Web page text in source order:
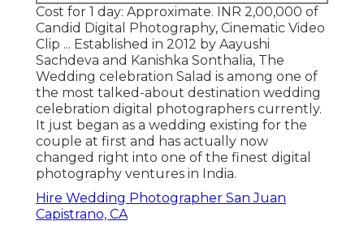
Cost for 1 day: Approximate. INR 2,00,000 of
Candid Digital Photography, Cinematic Video
Clip ... Established in 2012 by Aayushi
Sachdeva and Kanishka Sonthalia, The
Wedding celebration Salad is among one of
the most talked-about destination wedding
celebration digital photographers currently.
It just began as a wedding existing for the
couple at first and has actually now
changed right into one of the finest digital
photography ventures in India.
Hire Wedding Photographer San Juan
Capistrano, CA